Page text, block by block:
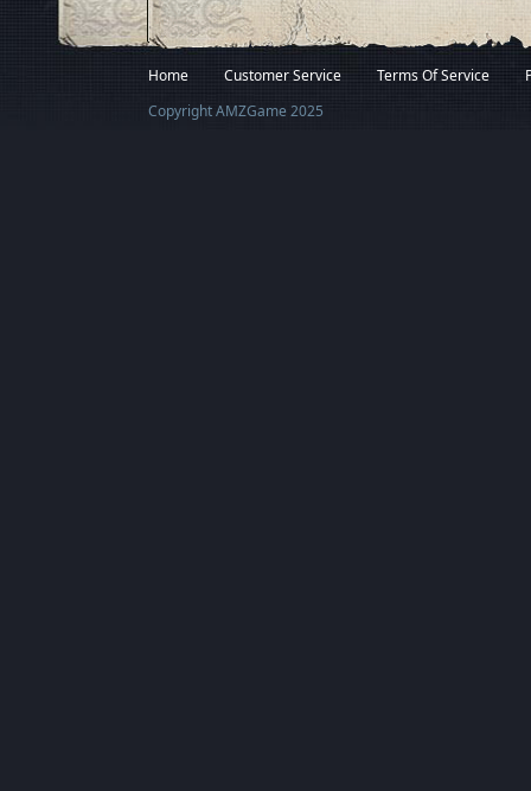
Home Customer Service Terms Of Service
Twitter
Copyright AMZGame 2025